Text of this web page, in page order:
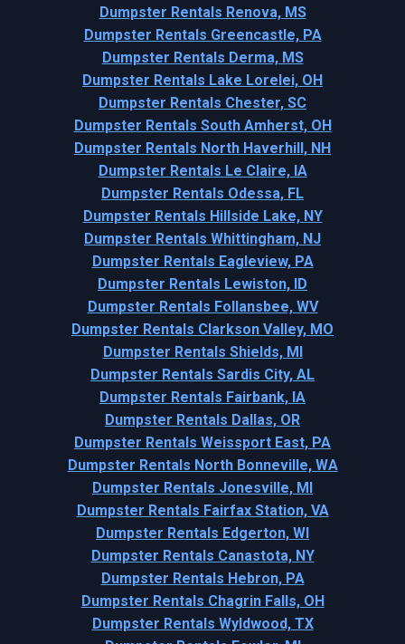
Dumpster Rentals Renova, MS
Dumpster Rentals Greencastle, PA
Dumpster Rentals Derma, MS
Dumpster Rentals Lake Lorelei, OH
Dumpster Rentals Chester, SC
Dumpster Rentals South Amherst, OH
Dumpster Rentals North Haverhill, NH
Dumpster Rentals Le Claire, IA
Dumpster Rentals Odessa, FL
Dumpster Rentals Hillside Lake, NY
Dumpster Rentals Whittingham, NJ
Dumpster Rentals Eagleview, PA
Dumpster Rentals Lewiston, ID
Dumpster Rentals Follansbee, WV
Dumpster Rentals Clarkson Valley, MO
Dumpster Rentals Shields, MI
Dumpster Rentals Sardis City, AL
Dumpster Rentals Fairbank, IA
Dumpster Rentals Dallas, OR
Dumpster Rentals Weissport East, PA
Dumpster Rentals North Bonneville, WA
Dumpster Rentals Jonesville, MI
Dumpster Rentals Fairfax Station, VA
Dumpster Rentals Edgerton, WI
Dumpster Rentals Canastota, NY
Dumpster Rentals Hebron, PA
Dumpster Rentals Chagrin Falls, OH
Dumpster Rentals Wyldwood, TX